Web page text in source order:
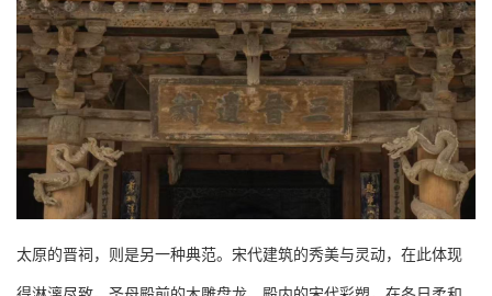
太原的晋祠，则是另一种典范。宋代建筑的秀美与灵动，在此体现